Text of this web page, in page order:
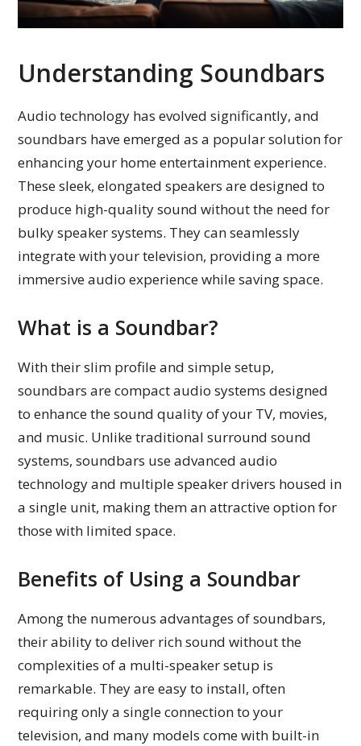
Understanding Soundbars
Audio technology has evolved significantly, and
soundbars have emerged as a popular solution for
enhancing your home entertainment experience.
These sleek, elongated speakers are designed to
produce high-quality sound without the need for
bulky speaker systems. They can seamlessly
integrate with your television, providing a more
immersive audio experience while saving space.
What is a Soundbar?
With their slim profile and simple setup,
soundbars are compact audio systems designed
to enhance the sound quality of your TV, movies,
and music. Unlike traditional surround sound
systems, soundbars use advanced audio
technology and multiple speaker drivers housed in
a single unit, making them an attractive option for
those with limited space.
Benefits of Using a Soundbar
Among the numerous advantages of soundbars,
their ability to deliver rich sound without the
complexities of a multi-speaker setup is
remarkable. They are easy to install, often
requiring only a single connection to your
television, and many models come with built-in